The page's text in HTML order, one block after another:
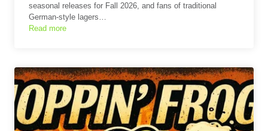
seasonal releases for Fall 2026, and fans of traditional
German-style lagers…
Read more